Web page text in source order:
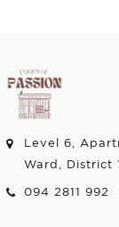
Level 6,
Ward, District
094 2811 992